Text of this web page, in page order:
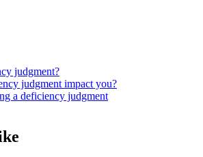
judgment?
judgment impact you?
a deficiency judgment